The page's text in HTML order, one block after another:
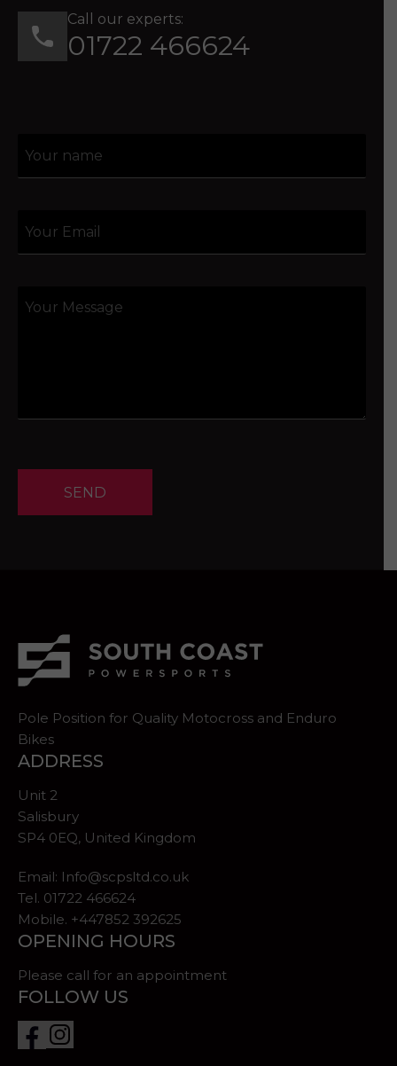
Call our experts:
01722 466624
SEND
Pole Position for Quality Motocross and Enduro
Bikes
ADDRESS
Unit 2
Salisbury
SP4 0EQ, United Kingdom
Email: Info@scpsltd.co.uk
Tel. 01722 466624
Mobile. +447852 392625
OPENING HOURS
Please call for an appointment
FOLLOW US